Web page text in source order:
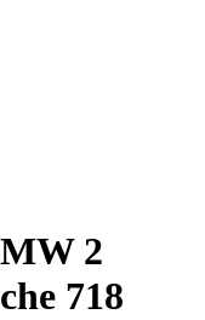
2
718